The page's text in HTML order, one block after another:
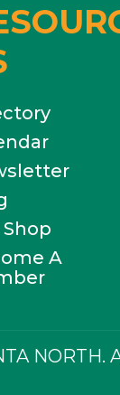
A
NORTH.